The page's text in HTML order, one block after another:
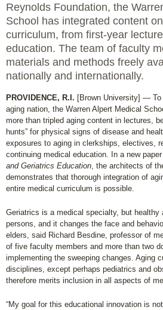
Reynolds Foundation, the
School has integrated content
curriculum, from first-year
education. The team of faculty
materials and methods freely
nationally and internationally.
PROVIDENCE, R.I. [Brown University] —
aging nation, the Warren Alpert Medical
more than tripled aging content in lectures,
hunts” for physical signs of disease and
exposures to aging in clerkships, electives,
continuing medical education. In a new paper
and Geriatrics Education , the architects of
demonstrates that thorough integration of
entire medical curriculum is possible.
Geriatrics is a medical specialty, but healthy
persons, and it changes the face and
elders, said Richard Besdine, professor of
of five faculty members and more than two
implementing the sweeping changes. Aging
disciplines, except perhaps pediatrics and
therefore merits inclusion in all aspects of
“My goal for this educational innovation is